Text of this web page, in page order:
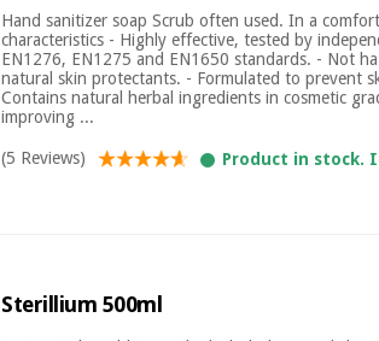
Hand sanitizer soap Scrub often used. In a
characteristics - Highly effective, tested by
EN1276, EN1275 and EN1650 standards. - Not
natural skin protectants. - Formulated to prevent
Contains natural herbal ingredients in cosmetic
improving ...
(5 Reviews)
Product in stock.
Sterillium 500ml